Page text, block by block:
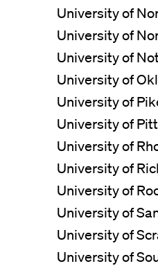
University of
University of
University of
University of
University of
University of
University of
University of
University of
University of
University of
University of